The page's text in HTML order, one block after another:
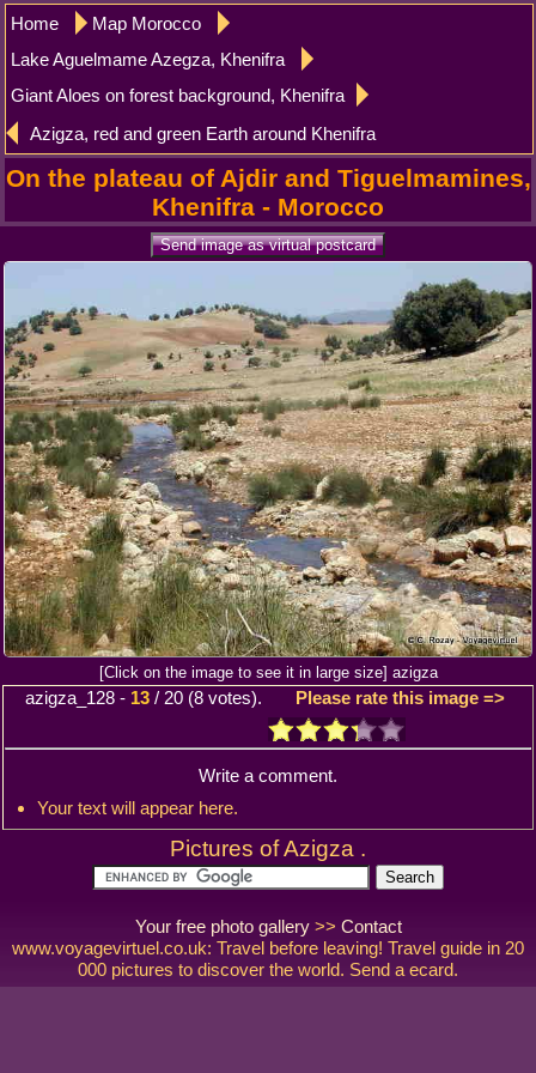
Home
Map Morocco
Lake Aguelmame Azegza, Khenifra
Giant Aloes on forest background, Khenifra
Azigza, red and green Earth around Khenifra
On the plateau of Ajdir and Tiguelmamines,
Khenifra - Morocco
[Click on the image to see it in large size] azigza
azigza_128 - 13 / 20 (8 votes). Please rate this image =>
Write a comment.
Your text will appear here.
Pictures of Azigza .
Your free photo gallery>> Contact
www.voyagevirtuel.co.uk: Travel before leaving! Travel guide in 20
000 pictures to discover the world. Send a ecard.